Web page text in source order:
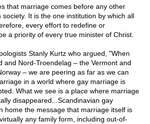
that marriage comes before any other
society. It is the one institution by which all
every effort to redefine or
a priority of every true minister of Christ.
Stanly Kurtz who argued, "When
and Nord-Troendelag – the Vermont and
– we are peering as far as we can
in a world where gay marriage is
What we see is a place where marriage
disappeared...Scandinavian gay
home the message that marriage itself is
any family form, including out-of-